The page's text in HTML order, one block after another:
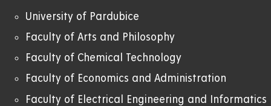
University of Pardubice
Faculty of Arts and Philosophy
Faculty of Chemical Technology
Faculty of Economics and Administration
Faculty of Electrical Engineering and Informatics